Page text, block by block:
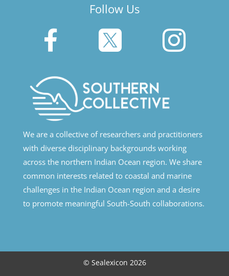
Follow Us
  
We are a collective of researchers and practitioners
with diverse disciplinary backgrounds working
across the northern Indian Ocean region. We share
common interests related to coastal and marine
challenges in the Indian Ocean region and a desire
to promote meaningful South-South collaborations.
© Sealexicon 2026